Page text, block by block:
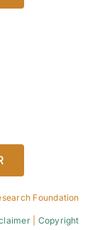
Foundation
| Copyright